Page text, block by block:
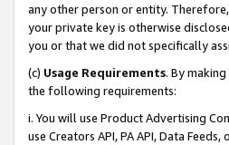
any other person or entity.
your private key is otherwise
you or that we did not specifically
(c) Usage Requirements. By
the following requirements:
i. You will use Product Advertising
use Creators API, PA API, Data